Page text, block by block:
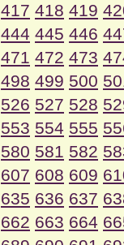
417 418 419
444 445 446
471 472 473
498 499 500
526 527 528
553 554 555
580 581 582
607 608 609
635 636 637
662 663 664